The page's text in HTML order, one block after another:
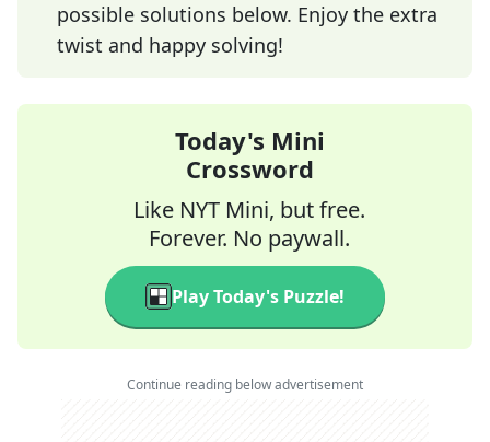
possible solutions below. Enjoy the extra
twist and happy solving!
Today's Mini
Crossword
Like NYT Mini, but free.
Forever. No paywall.
Play Today's Puzzle!
Continue reading below advertisement